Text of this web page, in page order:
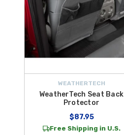
WEATHERTECH
WeatherTech Seat Back
Protector
$87.95
Free Shipping in U.S.